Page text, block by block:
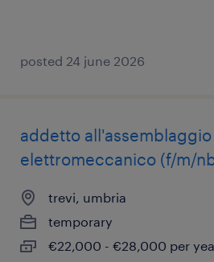
posted 24 june 2026
addetto all'assemblaggio
elettromeccanico (f/m/
trevi, umbria
temporary
€22,000 - €28,000 per